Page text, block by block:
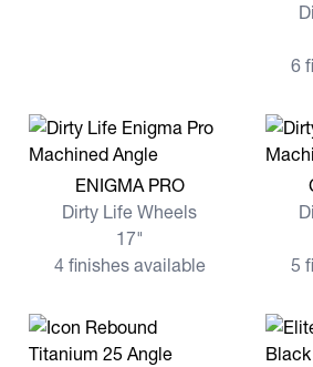
6
View more ENIGMA PRO
ENIGMA PRO
Dirty Life Wheels
17"
4 finishes available
5